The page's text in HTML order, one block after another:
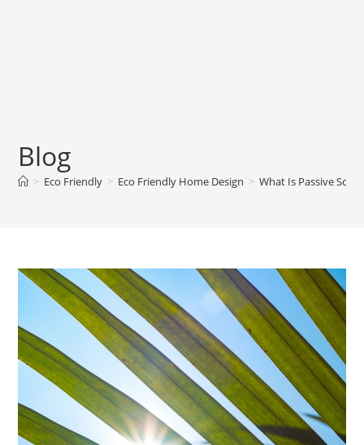
Blog
> Eco Friendly > Eco Friendly Home Design > What Is Passive